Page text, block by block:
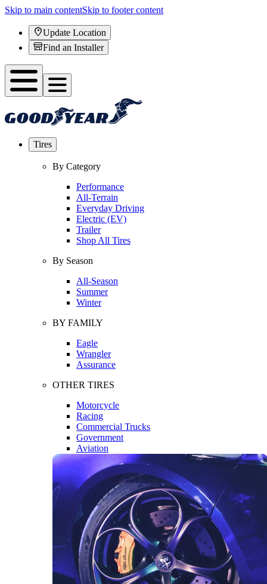
Skip to main contentSkip to footer content
Update Location
Find an Installer
Tires
By Category
Performance
All-Terrain
Everyday Driving
Electric (EV)
Trailer
Shop All Tires
By Season
All-Season
Summer
Winter
BY FAMILY
Eagle
Wrangler
Assurance
OTHER TIRES
Motorcycle
Racing
Commercial Trucks
Government
Aviation